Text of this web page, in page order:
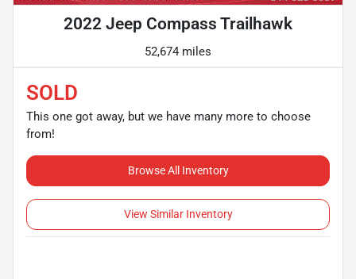
2022 Jeep Compass Trailhawk
52,674 miles
SOLD
This one got away, but we have many more to choose
from!
Browse All Inventory
View Similar Inventory